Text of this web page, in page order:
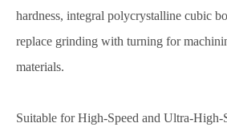
hardness, integral polycrystalline cubic
replace grinding with turning for
materials.
Suitable for High-Speed and Ultra-High-